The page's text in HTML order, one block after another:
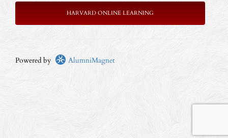
HARVARD ONLINE LEARNING
Powered by AlumniMagnet